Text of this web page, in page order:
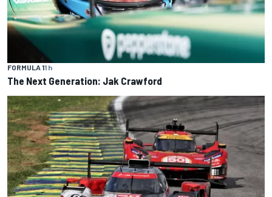
FORMULA 11 h
The Next Generation: Jak Crawford